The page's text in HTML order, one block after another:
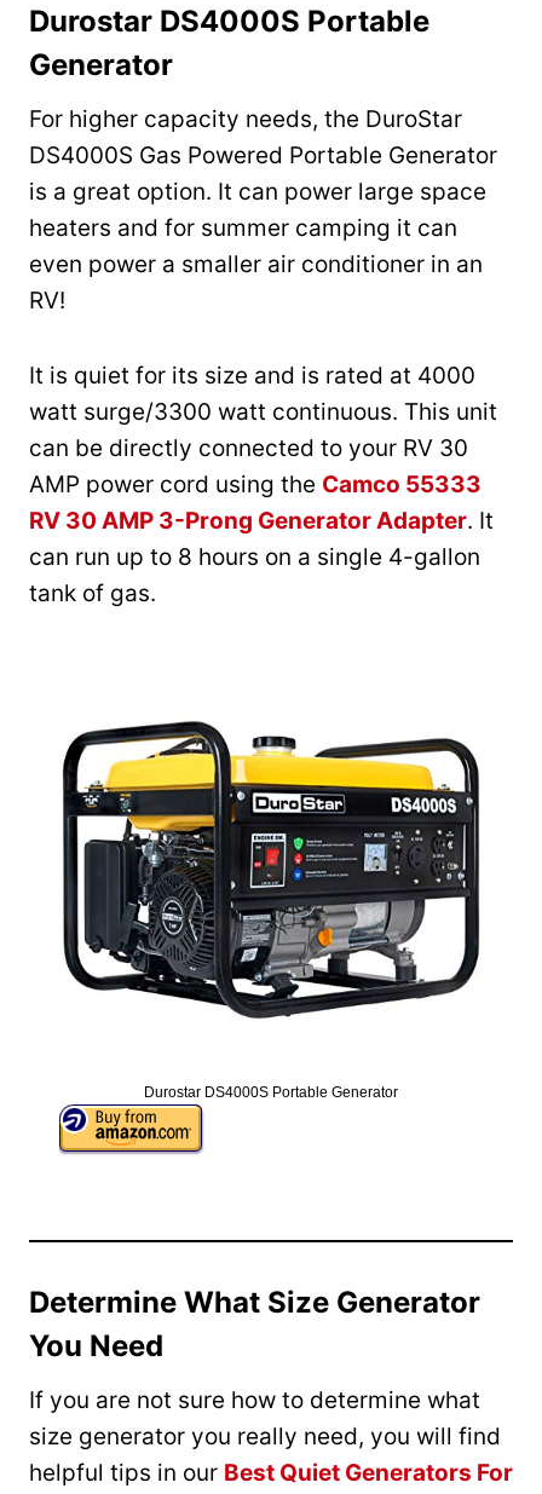
Durostar DS4000S Portable
Generator
For higher capacity needs, the DuroStar
DS4000S Gas Powered Portable Generator
is a great option. It can power large space
heaters and for summer camping it can
even power a smaller air conditioner in an
RV!
It is quiet for its size and is rated at 4000
watt surge/3300 watt continuous. This unit
can be directly connected to your RV 30
AMP power cord using the Camco 55333
RV 30 AMP 3-Prong Generator Adapter. It
can run up to 8 hours on a single 4-gallon
tank of gas.
Durostar DS4000S Portable Generator
Determine What Size Generator
You Need
If you are not sure how to determine what
size generator you really need, you will find
helpful tips in our Best Quiet Generators For